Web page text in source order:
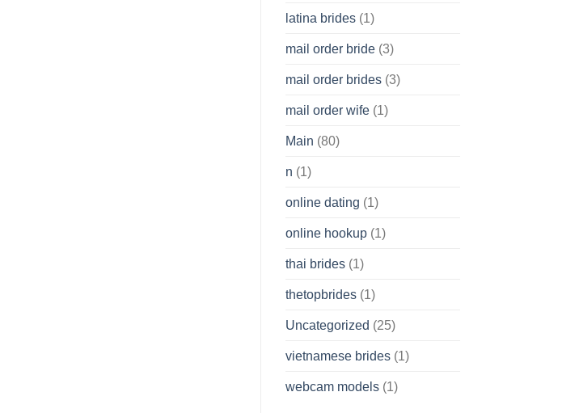
latina brides(1)
mail order bride(3)
mail order brides(3)
mail order wife(1)
Main (80)
n (1)
online dating (1)
online hookup(1)
thai brides(1)
thetopbrides(1)
Uncategorized (25)
vietnamese brides(1)
webcam models(1)